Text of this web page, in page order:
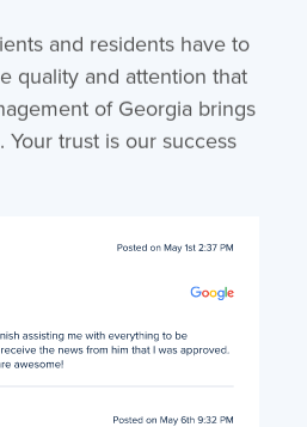
and residents have to
quality and attention that
of Georgia brings
trust is our success